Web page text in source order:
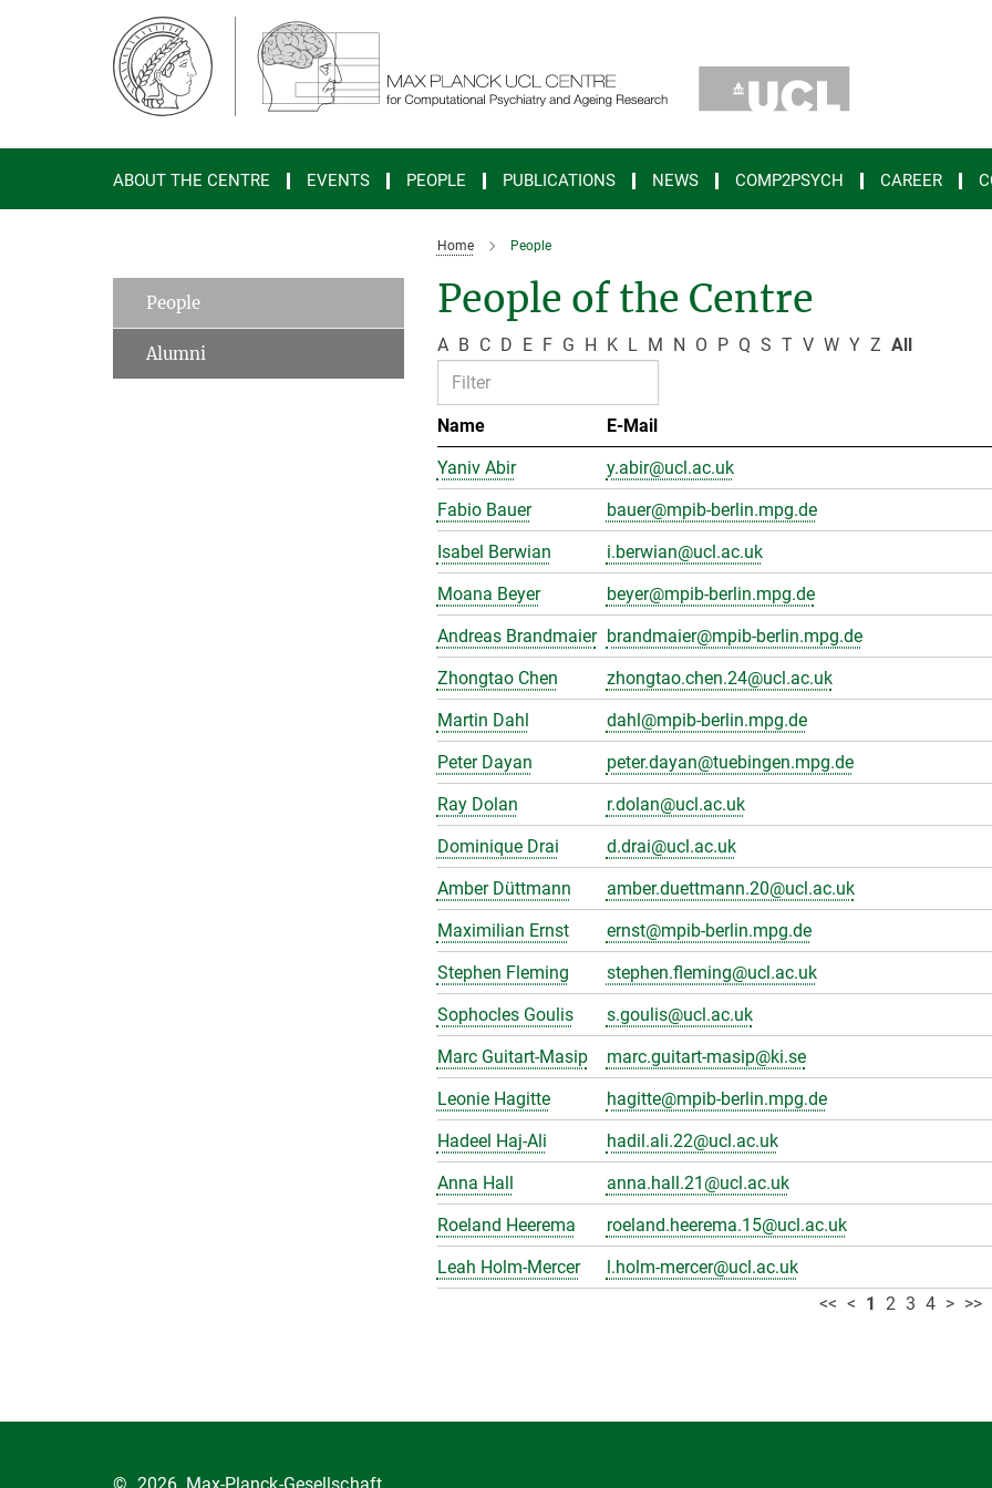
ABOUT THE CENTRE EVENTS PEOPLE PUBLICATIONS NEWS COMP2PSYCH CAREER
Home People
People of the Centre
A B C D E F G H K L M N O P Q S T V W Y Z All
Name
E-Mail
Yaniv Abir
y.abir@ucl.ac.uk
Fabio Bauer
bauer@mpib-berlin.mpg.de
Isabel Berwian
i.berwian@ucl.ac.uk
Moana Beyer
beyer@mpib-berlin.mpg.de
Andreas Brandmaier brandmaier@mpib-berlin.mpg.de
Zhongtao Chen
zhongtao.chen.24@ucl.ac.uk
Martin Dahl
dahl@mpib-berlin.mpg.de
Peter Dayan
peter.dayan@tuebingen.mpg.de
Ray Dolan
r.dolan@ucl.ac.uk
Dominique Drai
d.drai@ucl.ac.uk
Amber Düttmann
amber.duettmann.20@ucl.ac.uk
Maximilian Ernst
ernst@mpib-berlin.mpg.de
Stephen Fleming
stephen.fleming@ucl.ac.uk
Sophocles Goulis
s.goulis@ucl.ac.uk
Marc Guitart-Masip
marc.guitart-masip@ki.se
Leonie Hagitte
hagitte@mpib-berlin.mpg.de
Hadeel Haj-Ali
hadil.ali.22@ucl.ac.uk
Anna Hall
anna.hall.21@ucl.ac.uk
Roeland Heerema
roeland.heerema.15@ucl.ac.uk
Leah Holm-Mercer
l.holm-mercer@ucl.ac.uk
<< < 1 2 3 4 > >>
People
Alumni
© 2026, Max-Planck-Gesellschaft